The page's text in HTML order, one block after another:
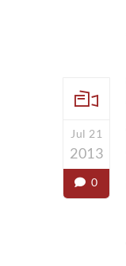
Jul 21
2013
0